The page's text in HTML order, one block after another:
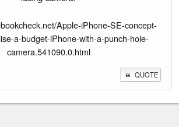
Apple-iPhone-SE-concept-
a-budget-iPhone-with-a-punch-hole-
camera.541090.0.html
QUOTE